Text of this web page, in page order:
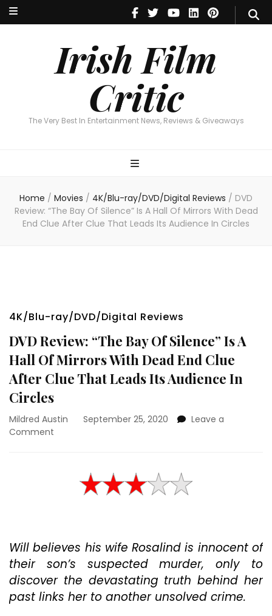
Irish Film
Critic
The Very Best In Entertainment News, Reviews & Giveaways
Irish Film Critic
The Very Best In Entertainment News, Reviews & Giveaways
Home / Movies / 4K/Blu-ray/DVD/Digital Reviews / DVD
Review: “The Bay Of Silence” Is A Hall Of Mirrors With Dead
End Clue After Clue That Leads Its Audience In Circles
4K/Blu-ray/DVD/Digital Reviews
DVD Review: “The Bay Of Silence” Is A
Hall Of Mirrors With Dead End Clue
After Clue That Leads Its Audience In
Circles
Mildred Austin September 25, 2020
Leave a
Comment
Hall
Of
Mirrors
With
Dead
Will believes his wife Rosalind is innocent of
their son’s suspected murder, only to
discover the devastating truth behind her
past links her to another unsolved crime.